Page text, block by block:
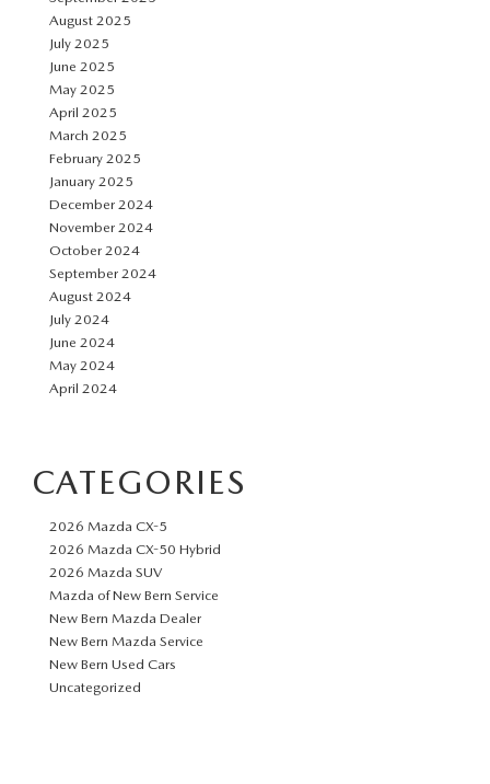
August 2025
July 2025
June 2025
May 2025
April 2025
March 2025
February 2025
January 2025
December 2024
November 2024
October 2024
September 2024
August 2024
July 2024
June 2024
May 2024
April 2024
CATEGORIES
2026 Mazda CX-5
2026 Mazda CX-50 Hybrid
2026 Mazda SUV
Mazda of New Bern Service
New Bern Mazda Dealer
New Bern Mazda Service
New Bern Used Cars
Uncategorized